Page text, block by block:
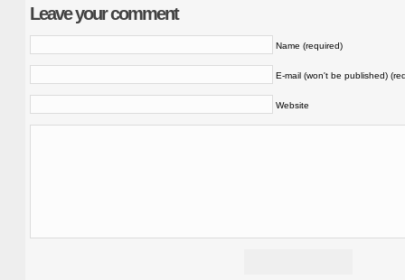
Leave your comment
Name (required)
E-mail (won't be published)
Website